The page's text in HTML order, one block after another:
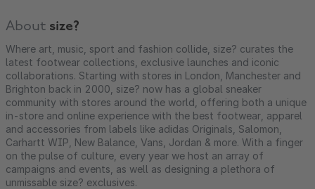
About size?
Where art, music, sport and fashion collide, size? curates the
latest footwear collections, exclusive launches and iconic
collaborations. Starting with stores in London, Manchester and
Brighton back in 2000, size? now has a global sneaker
community with stores around the world, offering both a unique
in-store and online experience with the best footwear, apparel
and accessories from labels like adidas Originals, Salomon,
Carhartt WIP, New Balance, Vans, Jordan & more. With a finger
on the pulse of culture, every year we host an array of
campaigns and events, as well as designing a plethora of
unmissable size? exclusives.